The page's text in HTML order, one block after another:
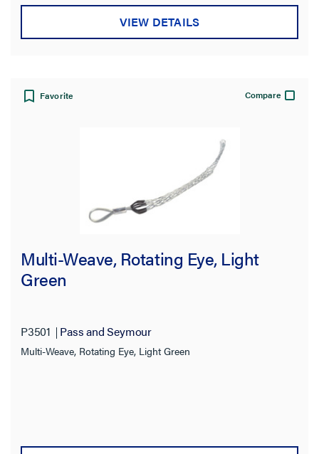
VIEW DETAILS
Favorite Compare
Multi-Weave, Rotating Eye, Light
Green
P3501 Pass and Seymour
Multi-Weave, Rotating Eye, Light Green